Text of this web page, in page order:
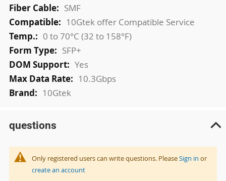
SMF
10Gtek offer Compatible Service
0 to 70°C (32 to 158°F)
SFP+
Yes
10.3Gbps
10Gtek
questions
Only registered users can write questions. PleaseSign in or
create an account